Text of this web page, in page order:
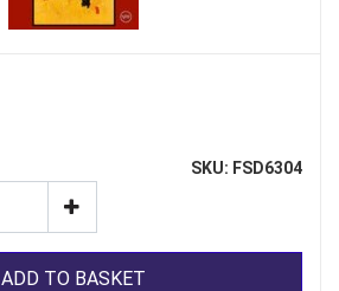
SKU: FSD6304
ADD TO BASKET